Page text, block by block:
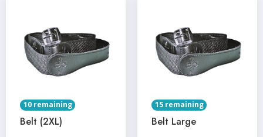
10 remaining
Belt (2XL)
15 remaining
Belt Large